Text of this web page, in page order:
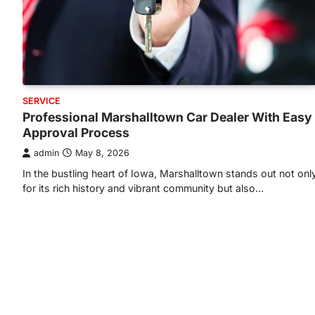
SERVICE
Professional Marshalltown Car Dealer With Easy
Approval Process
admin May 8, 2026
In the bustling heart of Iowa, Marshalltown stands out not
for its rich history and vibrant community but also…